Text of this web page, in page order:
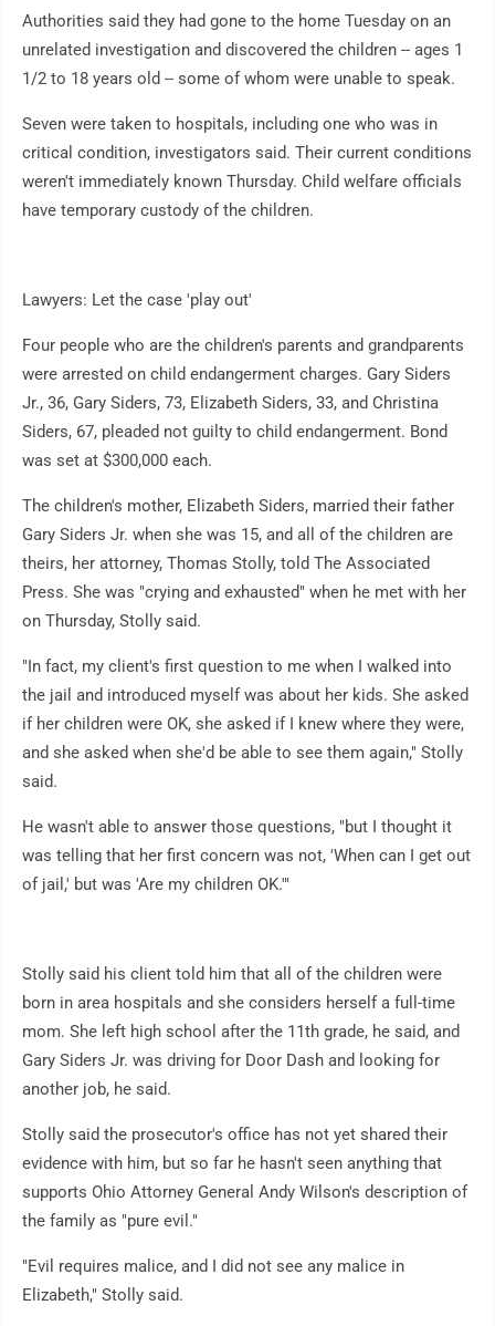
Authorities said they had gone to the home Tuesday on an
unrelated investigation and discovered the children -- ages 1
1/2 to 18 years old -- some of whom were unable to speak.
Seven were taken to hospitals, including one who was in
critical condition, investigators said. Their current conditions
weren't immediately known Thursday. Child welfare officials
have temporary custody of the children.
Lawyers: Let the case 'play out'
Four people who are the children's parents and grandparents
were arrested on child endangerment charges. Gary Siders
Jr., 36, Gary Siders, 73, Elizabeth Siders, 33, and Christina
Siders, 67, pleaded not guilty to child endangerment. Bond
was set at $300,000 each.
The children's mother, Elizabeth Siders, married their father
Gary Siders Jr. when she was 15, and all of the children are
theirs, her attorney, Thomas Stolly, told The Associated
Press. She was "crying and exhausted" when he met with her
on Thursday, Stolly said.
"In fact, my client's first question to me when I walked into
the jail and introduced myself was about her kids. She asked
if her children were OK, she asked if I knew where they were,
and she asked when she'd be able to see them again," Stolly
said.
He wasn't able to answer those questions, "but I thought it
was telling that her first concern was not, 'When can I get out
of jail,' but was 'Are my children OK.'"
Stolly said his client told him that all of the children were
born in area hospitals and she considers herself a full-time
mom. She left high school after the 11th grade, he said, and
Gary Siders Jr. was driving for Door Dash and looking for
another job, he said.
Stolly said the prosecutor's office has not yet shared their
evidence with him, but so far he hasn't seen anything that
supports Ohio Attorney General Andy Wilson's description of
the family as "pure evil."
"Evil requires malice, and I did not see any malice in
Elizabeth," Stolly said.